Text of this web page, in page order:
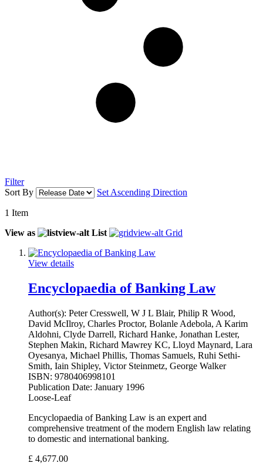
Filter
Sort By
Set Ascending Direction
1 Item
View as
List Grid
View details
Encyclopaedia of Banking Law
Author(s): Peter Cresswell, W J L Blair, Philip R Wood,
David McIlroy, Charles Proctor, Bolanle Adebola, A Karim
Aldohni, Clyde Darrell, Richard Hanke, Jonathan Lester,
Stephen Makin, Richard Mawrey KC, Lloyd Maynard, Lara
Oyesanya, Michael Phillis, Thomas Samuels, Ruhi Sethi-
Smith, Iain Shipley, Victor Steinmetz, George Walker
ISBN: 9780406998101
Publication Date: January 1996
Loose-Leaf
Encyclopaedia of Banking Law is an expert and
comprehensive treatment of the modern English law relating
to domestic and international banking.
£ 4,677.00